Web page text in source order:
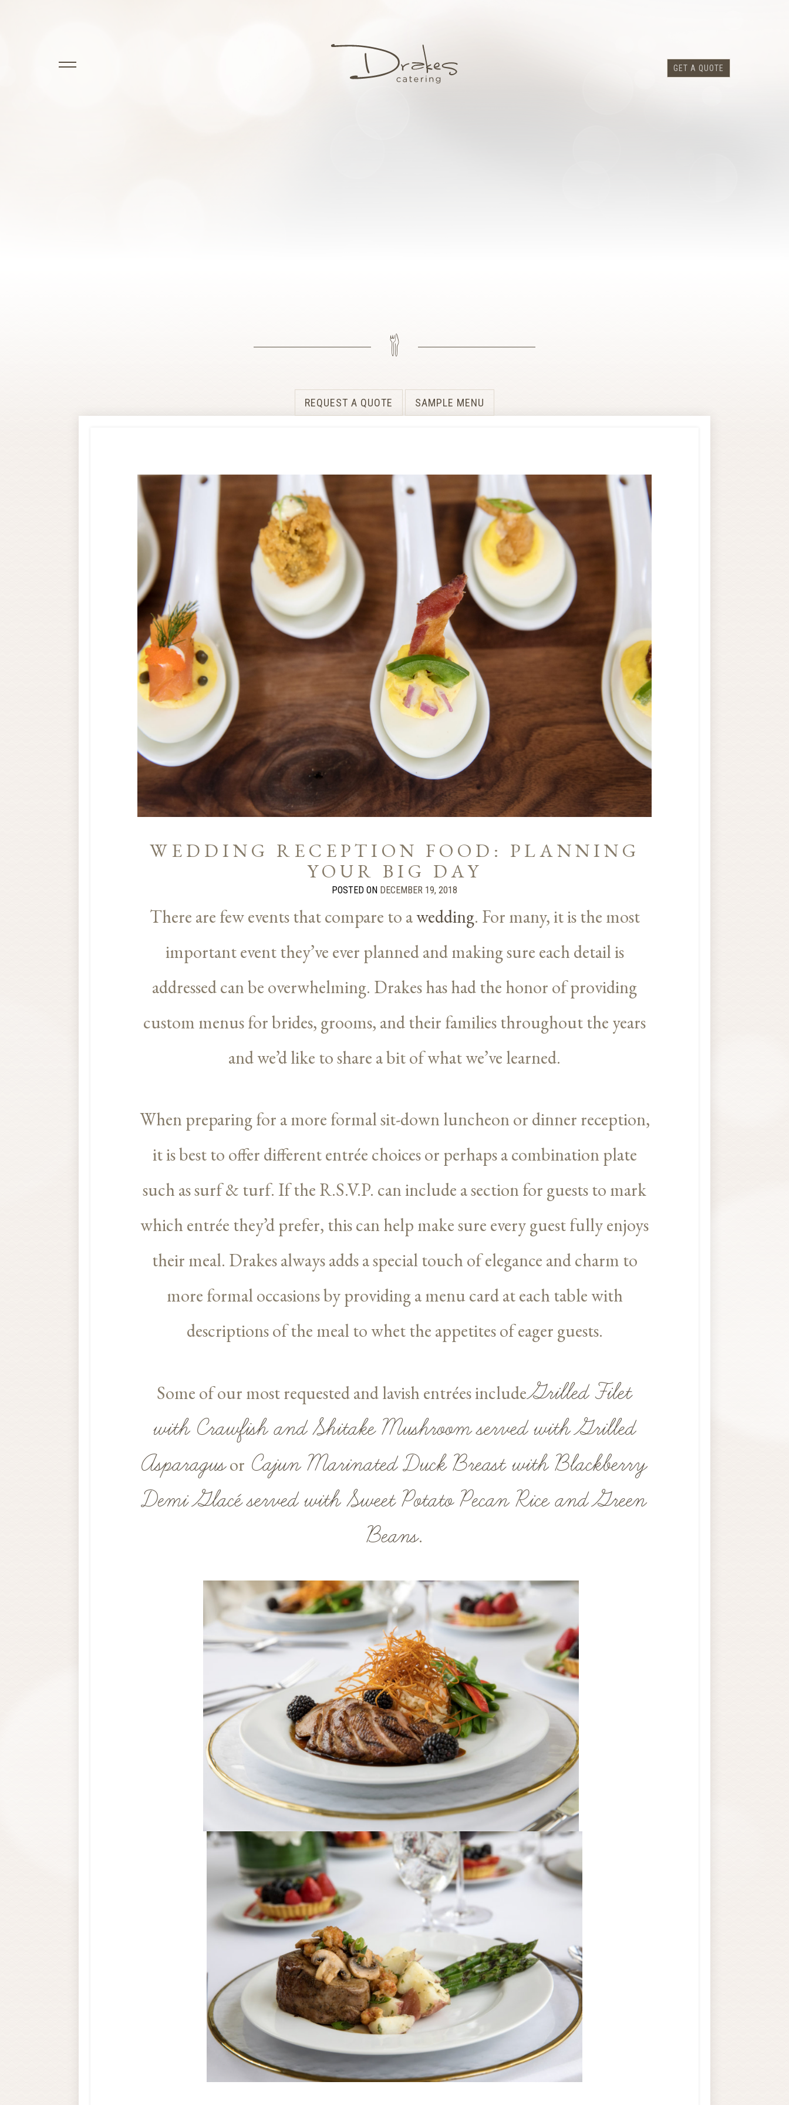
GET A QUOTE
REQUEST A QUOTE SAMPLE MENU
WEDDING RECEPTION FOOD: PLANNING
YOUR BIG DAY
POSTED ON DECEMBER 19, 2018
There are few events that compare to awedding. For many, it is the most
important event they’ve ever planned and making sure each detail is
addressed can be overwhelming. Drakes has had the honor of providing
custom menus for brides, grooms, and their families throughout the years
and we’d like to share a bit of what we’ve learned.
When preparing for a more formal sit-down luncheon or dinner reception,
it is best to offer different entrée choices or perhaps a combination plate
such as surf & turf. If the R.S.V.P. can include a section for guests to mark
which entrée they’d prefer, this can help make sure every guest fully enjoys
their meal. Drakes always adds a special touch of elegance and charm to
more formal occasions by providing a menu card at each table with
descriptions of the meal to whet the appetites of eager guests.
Some of our most requested and lavish entrées includeGrilled Filet
with Crawfish and Shitake Mushroom served with Grilled
Asparagusor Cajun Marinated Duck Breast with Blackberry
Demi Glacé served with Sweet Potato Pecan Rice and Green
Beans.